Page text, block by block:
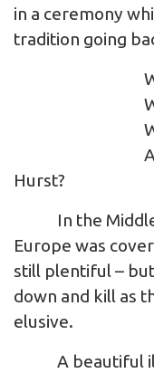
in a ceremony
tradition going
Why a
Why a
Why at
And,
Hurst?
In the Middle
Europe was
still plentiful –
down and kill as
elusive.
A beautiful